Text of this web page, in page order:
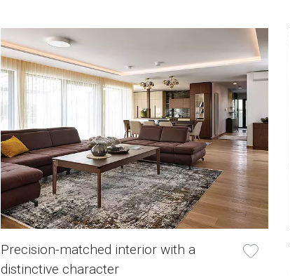
Precision-matched interior with a
distinctive character